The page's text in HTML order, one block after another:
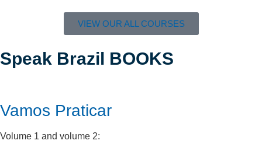
VIEW OUR ALL COURSES
Speak Brazil BOOKS
Vamos Praticar
Volume 1 and volume 2: